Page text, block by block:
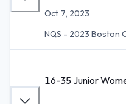
Oct 7, 2023
NQS - 2023 Boston
16-35 Junior